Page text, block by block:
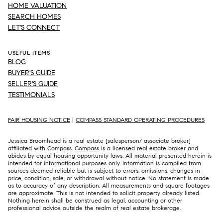
HOME VALUATION
SEARCH HOMES
LET'S CONNECT
USEFUL ITEMS
BLOG
BUYER'S GUIDE
SELLER'S GUIDE
TESTIMONIALS
FAIR HOUSING NOTICE | COMPASS STANDARD OPERATING PROCEDURES
Jessica Broomhead is a real estate [salesperson/ associate broker]
affiliated with Compass. Compass is a licensed real estate broker and
abides by equal housing opportunity laws. All material presented herein is
intended for informational purposes only. Information is compiled from
sources deemed reliable but is subject to errors, omissions, changes in
price, condition, sale, or withdrawal without notice. No statement is made
as to accuracy of any description. All measurements and square footages
are approximate. This is not intended to solicit property already listed.
Nothing herein shall be construed as legal, accounting or other
professional advice outside the realm of real estate brokerage.